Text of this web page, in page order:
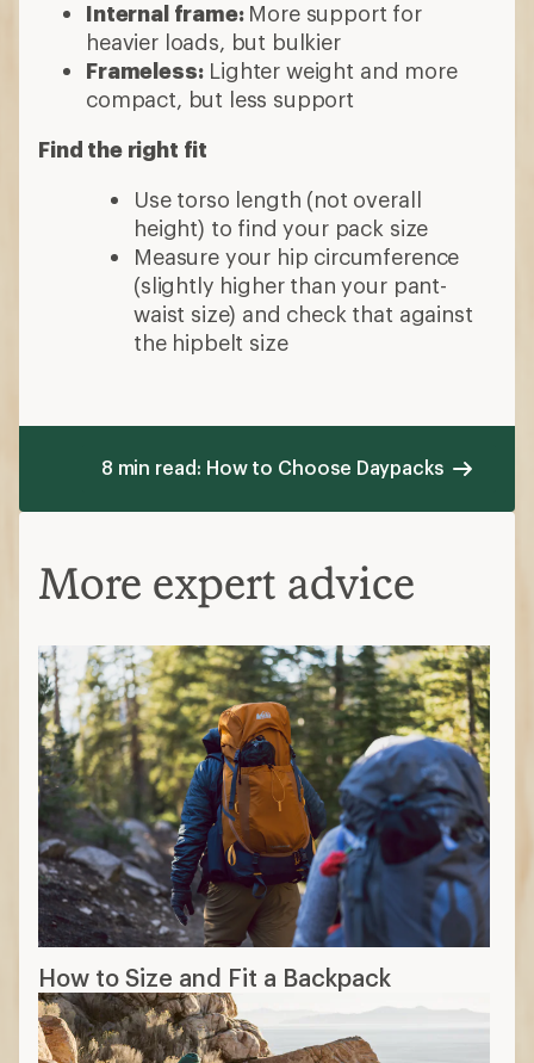
Internal frame: More support for
heavier loads, but bulkier
Frameless:Lighter weight and more
compact, but less support
Find the right fit
Use torso length (not overall
height) to find your pack size
Measure your hip circumference
(slightly higher than your pant-
waist size) and check that against
the hipbelt size
8 min read: How to Choose Daypacks
More expert advice
How to Size and Fit a Backpack